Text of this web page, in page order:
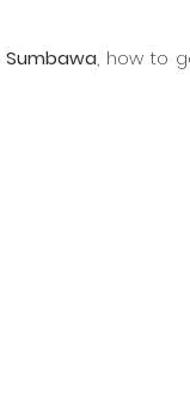
, how to